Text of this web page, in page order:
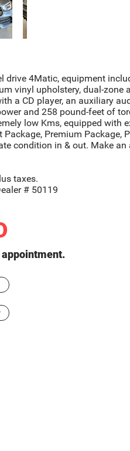
drive 4Matic, equipment
vinyl upholstery, dual-zone
a CD player, an auxiliary
and 258 pound-feet of
low Kms, equipped with
Premium Package,
condition in & out. Make
taxes.
# 50119
appointment.